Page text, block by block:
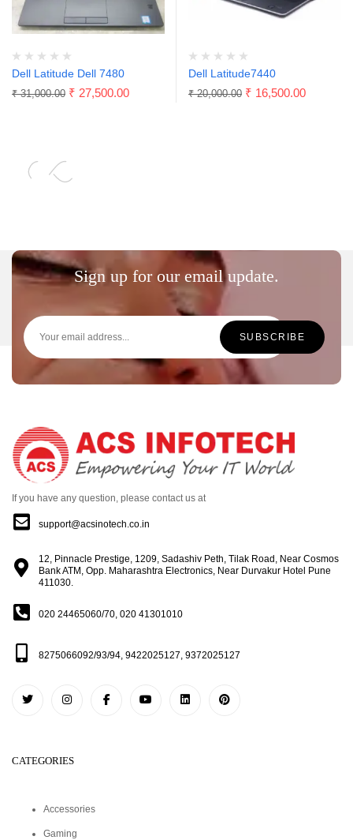
Dell Latitude Dell 7480
₹31,000.00 ₹ 27,500.00
Dell Latitude7440
₹20,000.00 ₹ 16,500.00
Sign up for our email update.
If you have any question, please contact us at
support@acsinotech.co.in
12, Pinnacle Prestige, 1209, Sadashiv Peth, Tilak Road, Near Cosmos
Bank ATM, Opp. Maharashtra Electronics, Near Durvakur Hotel Pune
411030.
020 24465060/70, 020 41301010
8275066092/93/94, 9422025127, 9372025127
CATEGORIES
Accessories
Gaming